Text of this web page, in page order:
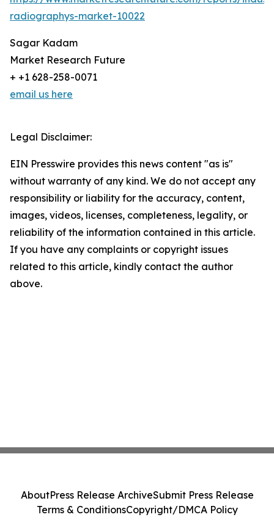
radiographys-market-10022
Sagar Kadam
Market Research Future
+ +1 628-258-0071
email us here
Legal Disclaimer:
EIN Presswire provides this news content "as is"
without warranty of any kind. We do not accept any
responsibility or liability for the accuracy, content,
images, videos, licenses, completeness, legality, or
reliability of the information contained in this article.
If you have any complaints or copyright issues
related to this article, kindly contact the author
above.
AboutPress Release ArchiveSubmit Press Release
Terms & ConditionsCopyright/DMCA Policy